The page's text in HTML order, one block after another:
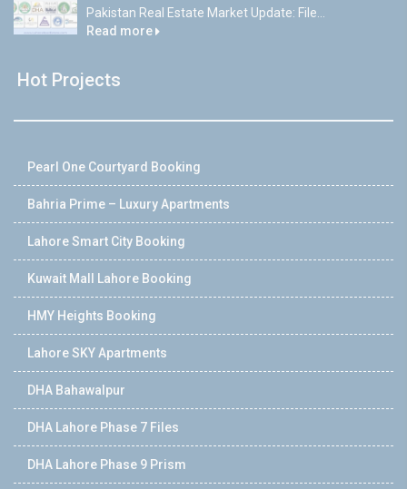
Pakistan Real Estate Market Update: File...
Read more
Hot Projects
Pearl One Courtyard Booking
Bahria Prime – Luxury Apartments
Lahore Smart City Booking
Kuwait Mall Lahore Booking
HMY Heights Booking
Lahore SKY Apartments
DHA Bahawalpur
DHA Lahore Phase 7 Files
DHA Lahore Phase 9 Prism